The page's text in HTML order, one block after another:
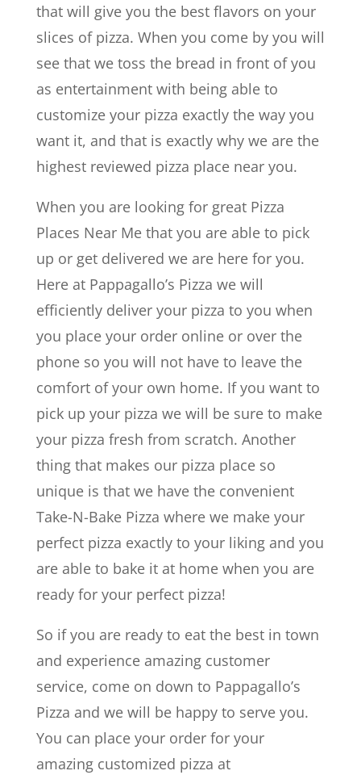
that will give you the best flavors on your
slices of pizza. When you come by you will
see that we toss the bread in front of you
as entertainment with being able to
customize your pizza exactly the way you
want it, and that is exactly why we are the
highest reviewed pizza place near you.
When you are looking for great Pizza
Places Near Me that you are able to pick
up or get delivered we are here for you.
Here at Pappagallo’s Pizza we will
efficiently deliver your pizza to you when
you place your order online or over the
phone so you will not have to leave the
comfort of your own home. If you want to
pick up your pizza we will be sure to make
your pizza fresh from scratch. Another
thing that makes our pizza place so
unique is that we have the convenient
Take-N-Bake Pizza where we make your
perfect pizza exactly to your liking and you
are able to bake it at home when you are
ready for your perfect pizza!
So if you are ready to eat the best in town
and experience amazing customer
service, come on down to Pappagallo’s
Pizza and we will be happy to serve you.
You can place your order for your
amazing customized pizza at